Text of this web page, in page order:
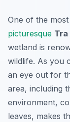
One of the
picturesque Tra
wetland is
wildlife. As you
an eye out for
area, including
environment,
leaves, makes